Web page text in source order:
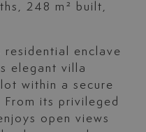
248 m² built,
residential enclave
elegant villa
within a secure
From its privileged
open views